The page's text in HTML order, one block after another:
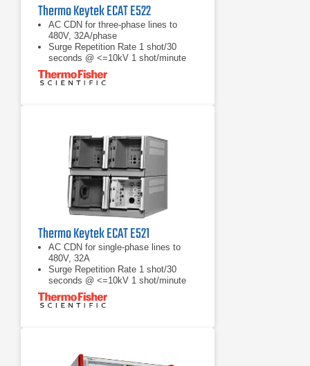
Thermo Keytek ECAT E522
AC CDN for three-phase lines to
480V, 32A/phase
Surge Repetition Rate 1 shot/30
seconds @ <=10kV 1 shot/minute
@ >10kV
Open-Circuit Voltage: 1.2/50µs, 200V
Thermo Keytek ECAT E521
AC CDN for single-phase lines to
480V, 32A
Surge Repetition Rate 1 shot/30
seconds @ <=10kV 1 shot/minute
@ >10kV
Open-Circuit Voltage: 1.2/50µs, 200V